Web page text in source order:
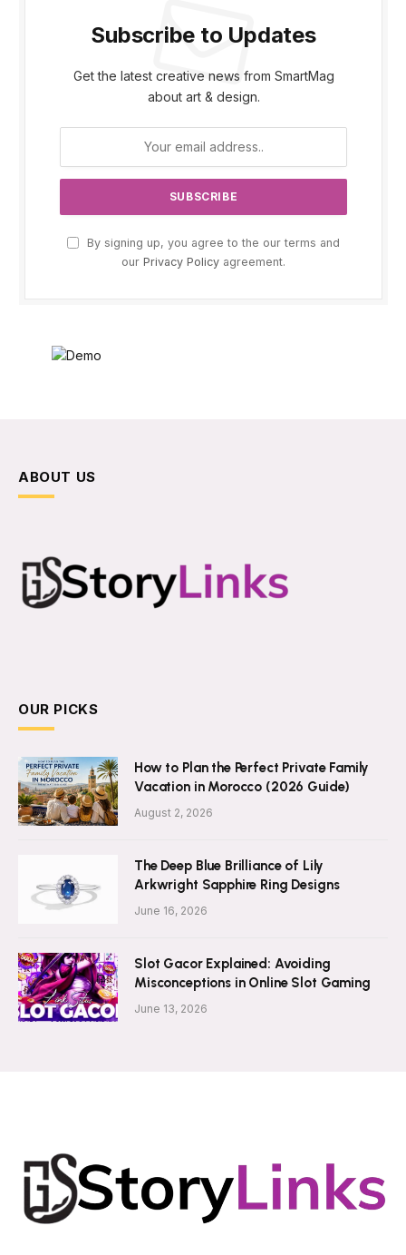
Subscribe to Updates
Get the latest creative news from SmartMag
about art & design.
By signing up, you agree to the our terms and
our Privacy Policy agreement.
ABOUT US
OUR PICKS
How to Plan the Perfect Private Family
Vacation in Morocco (2026 Guide)
August 2, 2026
The Deep Blue Brilliance of Lily
Arkwright Sapphire Ring Designs
June 16, 2026
Slot Gacor Explained: Avoiding
Misconceptions in Online Slot Gaming
June 13, 2026